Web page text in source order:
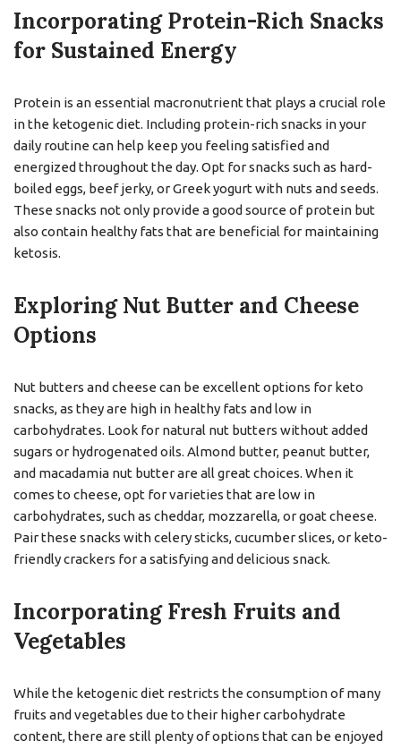
Incorporating Protein-Rich Snacks
for Sustained Energy
Protein is an essential macronutrient that plays a crucial role
in the ketogenic diet. Including protein-rich snacks in your
daily routine can help keep you feeling satisfied and
energized throughout the day. Opt for snacks such as hard-
boiled eggs, beef jerky, or Greek yogurt with nuts and seeds.
These snacks not only provide a good source of protein but
also contain healthy fats that are beneficial for maintaining
ketosis.
Exploring Nut Butter and Cheese
Options
Nut butters and cheese can be excellent options for keto
snacks, as they are high in healthy fats and low in
carbohydrates. Look for natural nut butters without added
sugars or hydrogenated oils. Almond butter, peanut butter,
and macadamia nut butter are all great choices. When it
comes to cheese, opt for varieties that are low in
carbohydrates, such as cheddar, mozzarella, or goat cheese.
Pair these snacks with celery sticks, cucumber slices, or keto-
friendly crackers for a satisfying and delicious snack.
Incorporating Fresh Fruits and
Vegetables
While the ketogenic diet restricts the consumption of many
fruits and vegetables due to their higher carbohydrate
content, there are still plenty of options that can be enjoyed